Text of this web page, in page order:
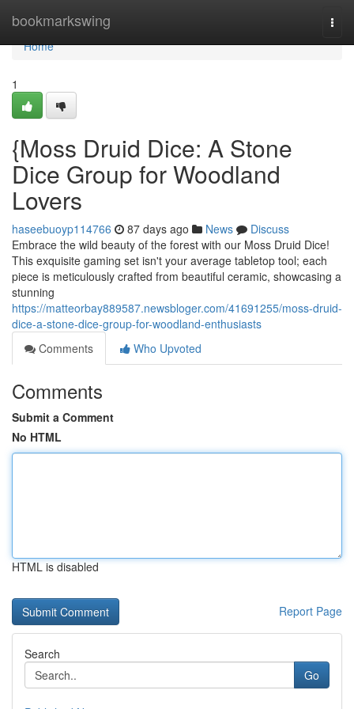
bookmarkswing
Home
Home
1
{Moss Druid Dice: A Stone
Dice Group for Woodland
Lovers
haseebuoyp114766 87 days ago News
Discuss
Embrace the wild beauty of the forest with our Moss Druid Dice!
This exquisite gaming set isn't your average tabletop tool; each
piece is meticulously crafted from beautiful ceramic, showcasing a
stunning
https://matteorbay889587.newsbloger.com/41691255/moss-druid-
dice-a-stone-dice-group-for-woodland-enthusiasts
Comments
Who Upvoted
Comments
Submit a Comment
No HTML
HTML is disabled
Report Page
Search
Go